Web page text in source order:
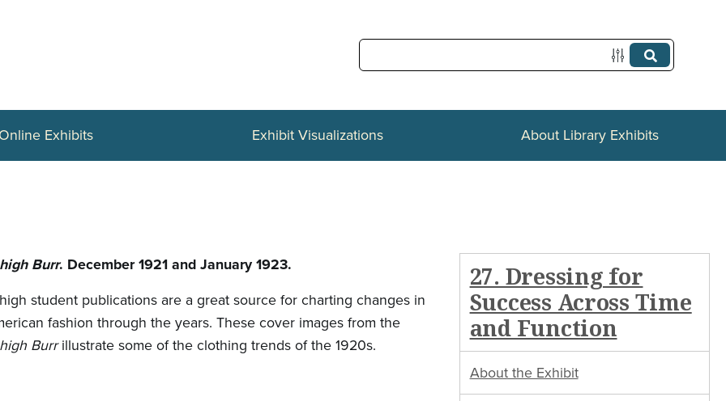
Online Exhibits Exhibit Visualizations About Library Exhibits
Burr. December 1921 and January 1923.
student publications are a great source for charting changes in
fashion through the years. These cover images from the
Burrillustrate some of the clothing trends of the 1920s.
27. Dressing for
Success Across Time
and Function
About the Exhibit